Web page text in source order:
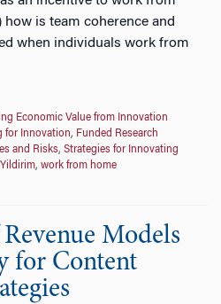
how is team coherence and
when individuals work from
Economic Value from Innovation
for Innovation, Funded Research
and Risks, Strategies for Innovating
, work from home
Models
for Content